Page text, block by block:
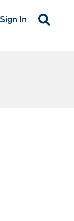
Sign In Search